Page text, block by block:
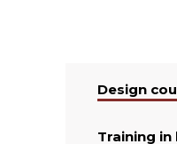
Design
Training